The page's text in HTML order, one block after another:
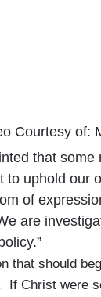
Courtesy of:
that some
to uphold our
of
are
that should
If Christ were